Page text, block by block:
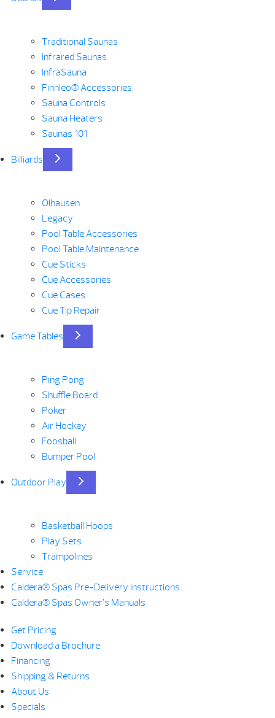
Traditional Saunas
Infrared Saunas
InfraSauna
Finnleo® Accessories
Sauna Controls
Sauna Heaters
Saunas 101
Billiards
Olhausen
Legacy
Pool Table Accessories
Pool Table Maintenance
Cue Sticks
Cue Accessories
Cue Cases
Cue Tip Repair
Game Tables
Ping Pong
Shuffle Board
Poker
Air Hockey
Foosball
Bumper Pool
Outdoor Play
Basketball Hoops
Play Sets
Trampolines
Service
Caldera® Spas Pre-Delivery Instructions
Caldera® Spas Owner’s Manuals
Get Pricing
Download a Brochure
Financing
Shipping & Returns
About Us
Specials